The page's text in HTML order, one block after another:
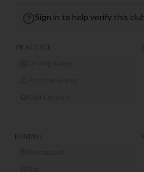
Sign in to help verify this
PRACTICE
DINING